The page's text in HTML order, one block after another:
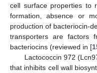
cell surface properties to
formation, absence or
production of bacteriocin-
transporters are factors
bacteriocins (reviewed in [
Lactococcin 972
that inhibits cell wall